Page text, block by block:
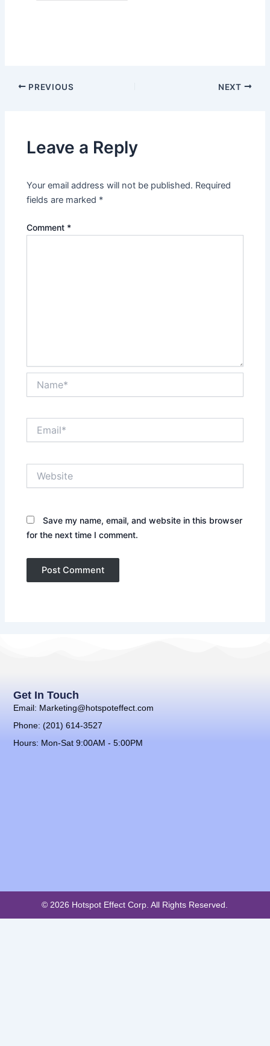
PREVIOUS NEXT
Leave a Reply
Your email address will not be published. Required
fields are marked *
Comment *
Save my name, email, and website in this browser
for the next time I comment.
Get In Touch
Email: Marketing@hotspoteffect.com
Phone: (201) 614-3527
Hours: Mon-Sat 9:00AM - 5:00PM
© 2026 Hotspot Effect Corp. All Rights Reserved.